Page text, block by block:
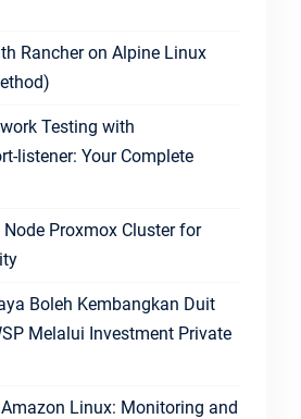
Rancher on Alpine Linux
Testing with
listener: Your Complete
Proxmox Cluster for
Boleh Kembangkan Duit
Melalui Investment Private
Amazon Linux: Monitoring and